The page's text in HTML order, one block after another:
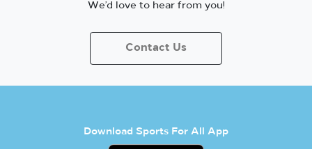
We’d love to hear from you!
Contact Us
Download Sports For All App